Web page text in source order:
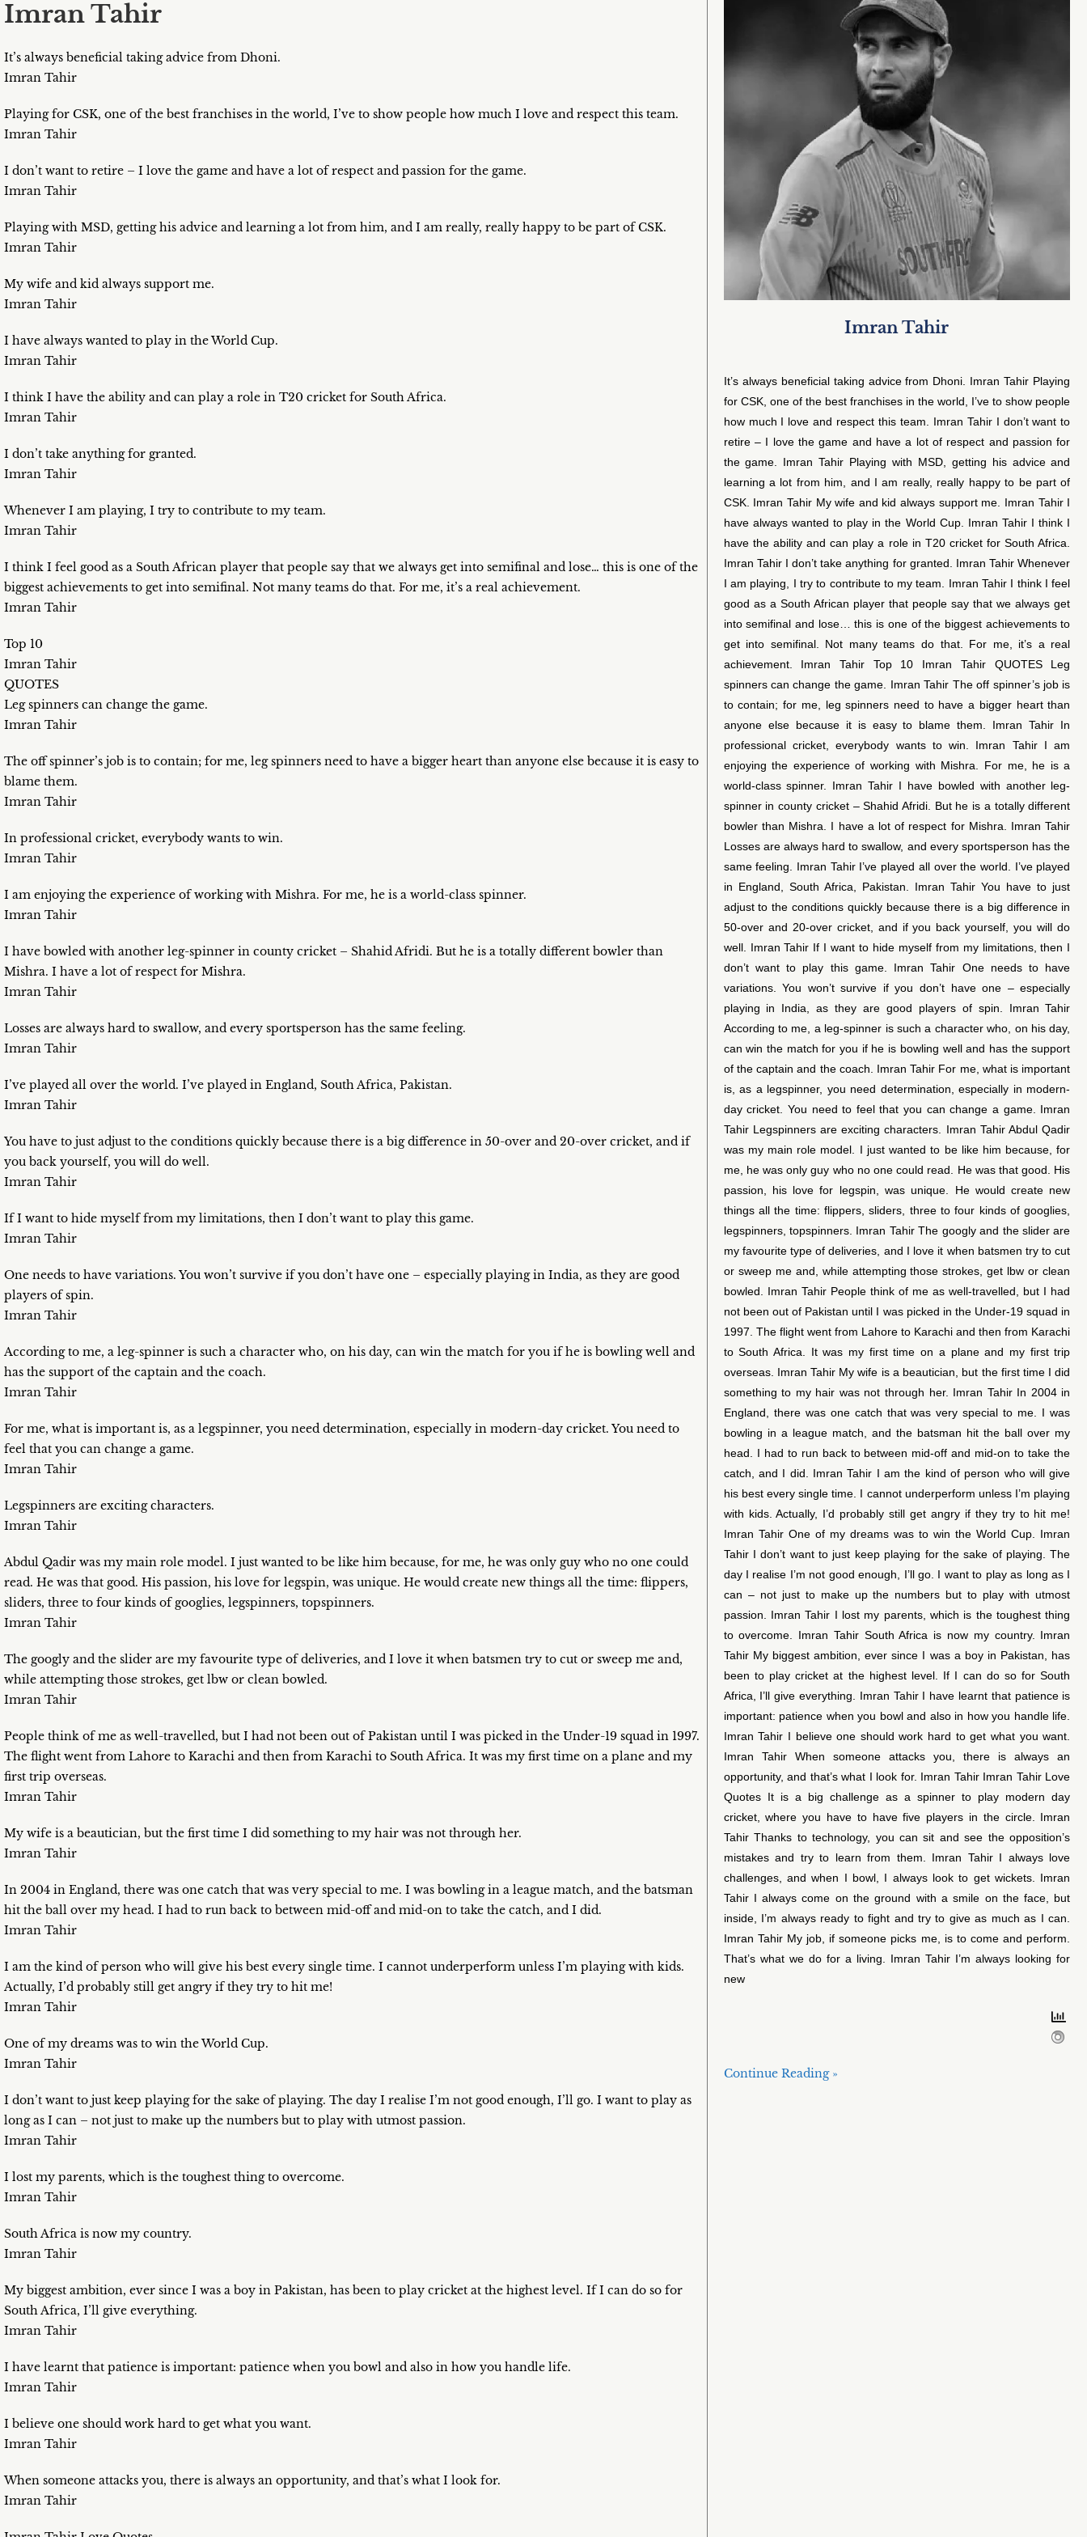
Imran Tahir
It’s always beneficial taking advice from Dhoni.
Imran Tahir
Playing for CSK, one of the best franchises in the world, I’ve to show people how much I love and respect this team.
Imran Tahir
I don’t want to retire – I love the game and have a lot of respect and passion for the game.
Imran Tahir
Playing with MSD, getting his advice and learning a lot from him, and I am really, really happy to be part of CSK.
Imran Tahir
My wife and kid always support me.
Imran Tahir
I have always wanted to play in the World Cup.
Imran Tahir
I think I have the ability and can play a role in T20 cricket for South Africa.
Imran Tahir
I don’t take anything for granted.
Imran Tahir
Whenever I am playing, I try to contribute to my team.
Imran Tahir
I think I feel good as a South African player that people say that we always get into semifinal and lose… this is one of the
biggest achievements to get into semifinal. Not many teams do that. For me, it’s a real achievement.
Imran Tahir
Top 10
Imran Tahir
QUOTES
Leg spinners can change the game.
Imran Tahir
The off spinner’s job is to contain; for me, leg spinners need to have a bigger heart than anyone else because it is easy to
blame them.
Imran Tahir
In professional cricket, everybody wants to win.
Imran Tahir
I am enjoying the experience of working with Mishra. For me, he is a world-class spinner.
Imran Tahir
I have bowled with another leg-spinner in county cricket – Shahid Afridi. But he is a totally different bowler than
Mishra. I have a lot of respect for Mishra.
Imran Tahir
Losses are always hard to swallow, and every sportsperson has the same feeling.
Imran Tahir
I’ve played all over the world. I’ve played in England, South Africa, Pakistan.
Imran Tahir
You have to just adjust to the conditions quickly because there is a big difference in 50-over and 20-over cricket, and if
you back yourself, you will do well.
Imran Tahir
If I want to hide myself from my limitations, then I don’t want to play this game.
Imran Tahir
One needs to have variations. You won’t survive if you don’t have one – especially playing in India, as they are good
players of spin.
Imran Tahir
According to me, a leg-spinner is such a character who, on his day, can win the match for you if he is bowling well and
has the support of the captain and the coach.
Imran Tahir
For me, what is important is, as a legspinner, you need determination, especially in modern-day cricket. You need to
feel that you can change a game.
Imran Tahir
Legspinners are exciting characters.
Imran Tahir
Abdul Qadir was my main role model. I just wanted to be like him because, for me, he was only guy who no one could
read. He was that good. His passion, his love for legspin, was unique. He would create new things all the time: flippers,
sliders, three to four kinds of googlies, legspinners, topspinners.
Imran Tahir
The googly and the slider are my favourite type of deliveries, and I love it when batsmen try to cut or sweep me and,
while attempting those strokes, get lbw or clean bowled.
Imran Tahir
People think of me as well-travelled, but I had not been out of Pakistan until I was picked in the Under-19 squad in 1997.
The flight went from Lahore to Karachi and then from Karachi to South Africa. It was my first time on a plane and my
first trip overseas.
Imran Tahir
My wife is a beautician, but the first time I did something to my hair was not through her.
Imran Tahir
In 2004 in England, there was one catch that was very special to me. I was bowling in a league match, and the batsman
hit the ball over my head. I had to run back to between mid-off and mid-on to take the catch, and I did.
Imran Tahir
I am the kind of person who will give his best every single time. I cannot underperform unless I’m playing with kids.
Actually, I’d probably still get angry if they try to hit me!
Imran Tahir
One of my dreams was to win the World Cup.
Imran Tahir
I don’t want to just keep playing for the sake of playing. The day I realise I’m not good enough, I’ll go. I want to play as
long as I can – not just to make up the numbers but to play with utmost passion.
Imran Tahir
I lost my parents, which is the toughest thing to overcome.
Imran Tahir
South Africa is now my country.
Imran Tahir
My biggest ambition, ever since I was a boy in Pakistan, has been to play cricket at the highest level. If I can do so for
South Africa, I’ll give everything.
Imran Tahir
I have learnt that patience is important: patience when you bowl and also in how you handle life.
Imran Tahir
I believe one should work hard to get what you want.
Imran Tahir
When someone attacks you, there is always an opportunity, and that’s what I look for.
Imran Tahir
Imran Tahir
It’s always beneficial taking advice from Dhoni. Imran Tahir Playing
for CSK, one of the best franchises in the world, I’ve to show people
how much I love and respect this team. Imran Tahir I don’t want to
retire – I love the game and have a lot of respect and passion for
the game. Imran Tahir Playing with MSD, getting his advice and
learning a lot from him, and I am really, really happy to be part of
CSK. Imran Tahir My wife and kid always support me. Imran Tahir I
have always wanted to play in the World Cup. Imran Tahir I think I
have the ability and can play a role in T20 cricket for South Africa.
Imran Tahir I don’t take anything for granted. Imran Tahir Whenever
I am playing, I try to contribute to my team. Imran Tahir I think I feel
good as a South African player that people say that we always get
into semifinal and lose… this is one of the biggest achievements to
get into semifinal. Not many teams do that. For me, it’s a real
achievement. Imran Tahir Top 10 Imran Tahir QUOTES Leg
spinners can change the game. Imran Tahir The off spinner’s job is
to contain; for me, leg spinners need to have a bigger heart than
anyone else because it is easy to blame them. Imran Tahir In
professional cricket, everybody wants to win. Imran Tahir I am
enjoying the experience of working with Mishra. For me, he is a
world-class spinner. Imran Tahir I have bowled with another leg-
spinner in county cricket – Shahid Afridi. But he is a totally different
bowler than Mishra. I have a lot of respect for Mishra. Imran Tahir
Losses are always hard to swallow, and every sportsperson has the
same feeling. Imran Tahir I’ve played all over the world. I’ve played
in England, South Africa, Pakistan. Imran Tahir You have to just
adjust to the conditions quickly because there is a big difference in
50-over and 20-over cricket, and if you back yourself, you will do
well. Imran Tahir If I want to hide myself from my limitations, then I
don’t want to play this game. Imran Tahir One needs to have
variations. You won’t survive if you don’t have one – especially
playing in India, as they are good players of spin. Imran Tahir
According to me, a leg-spinner is such a character who, on his day,
can win the match for you if he is bowling well and has the support
of the captain and the coach. Imran Tahir For me, what is important
is, as a legspinner, you need determination, especially in modern-
day cricket. You need to feel that you can change a game. Imran
Tahir Legspinners are exciting characters. Imran Tahir Abdul Qadir
was my main role model. I just wanted to be like him because, for
me, he was only guy who no one could read. He was that good. His
passion, his love for legspin, was unique. He would create new
things all the time: flippers, sliders, three to four kinds of googlies,
legspinners, topspinners. Imran Tahir The googly and the slider are
my favourite type of deliveries, and I love it when batsmen try to cut
or sweep me and, while attempting those strokes, get lbw or clean
bowled. Imran Tahir People think of me as well-travelled, but I had
not been out of Pakistan until I was picked in the Under-19 squad in
1997. The flight went from Lahore to Karachi and then from Karachi
to South Africa. It was my first time on a plane and my first trip
overseas. Imran Tahir My wife is a beautician, but the first time I did
something to my hair was not through her. Imran Tahir In 2004 in
England, there was one catch that was very special to me. I was
bowling in a league match, and the batsman hit the ball over my
head. I had to run back to between mid-off and mid-on to take the
catch, and I did. Imran Tahir I am the kind of person who will give
his best every single time. I cannot underperform unless I’m playing
with kids. Actually, I’d probably still get angry if they try to hit me!
Imran Tahir One of my dreams was to win the World Cup. Imran
Tahir I don’t want to just keep playing for the sake of playing. The
day I realise I’m not good enough, I’ll go. I want to play as long as I
can – not just to make up the numbers but to play with utmost
passion. Imran Tahir I lost my parents, which is the toughest thing
to overcome. Imran Tahir South Africa is now my country. Imran
Tahir My biggest ambition, ever since I was a boy in Pakistan, has
been to play cricket at the highest level. If I can do so for South
Africa, I’ll give everything. Imran Tahir I have learnt that patience is
important: patience when you bowl and also in how you handle life.
Imran Tahir I believe one should work hard to get what you want.
Imran Tahir When someone attacks you, there is always an
opportunity, and that’s what I look for. Imran Tahir Imran Tahir Love
Quotes It is a big challenge as a spinner to play modern day
cricket, where you have to have five players in the circle. Imran
Tahir Thanks to technology, you can sit and see the opposition’s
mistakes and try to learn from them. Imran Tahir I always love
challenges, and when I bowl, I always look to get wickets. Imran
Tahir I always come on the ground with a smile on the face, but
inside, I’m always ready to fight and try to give as much as I can.
Imran Tahir My job, if someone picks me, is to come and perform.
That’s what we do for a living. Imran Tahir I’m always looking for
new
Continue Reading »